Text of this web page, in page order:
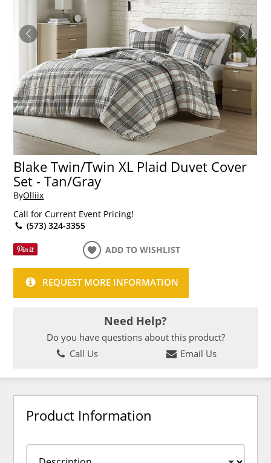
Blake Twin/Twin XL Plaid Duvet Cover
Set - Tan/Gray
ByOlliix
Call for Current Event Pricing!
(573) 324-3355
ADD TO WISHLIST
REQUEST MORE INFORMATION
Need Help?
Do you have questions about this product?
Call Us
Email Us
Product Information